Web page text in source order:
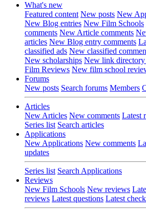
What's new
Featured content New posts New
New Blog entries New Film Schools
comments New Article comments
articles New Blog entry comments
classified ads New classified
New scholarships New link directory
Film Reviews New film school
Forums
New posts Search forums Members
Articles
New Articles New comments Latest
Series list Search articles
Applications
New Applications New comments
updates
Series list Search Applications
Reviews
New Film Schools New reviews
reviews Latest questions Latest